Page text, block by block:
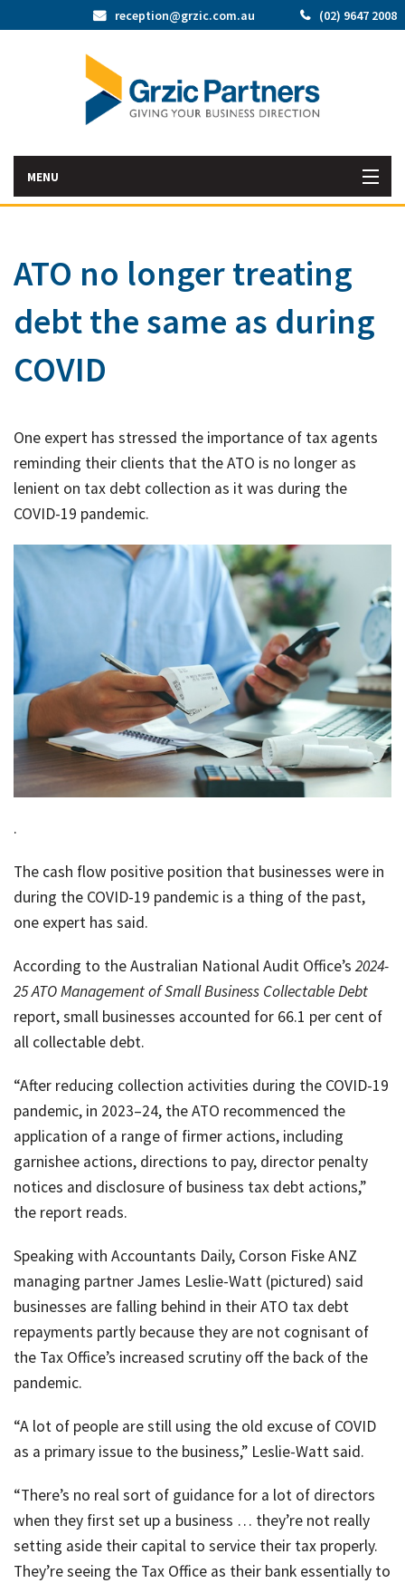
(02) 9647 2008
reception@grzic.com.au
MENU
Latest News
About Us
Our Services
Client Resources
Tax
by
Tax
ATO no longer treating
debt the same as during
COVID
One expert has stressed the importance of tax agents
reminding their clients that the ATO is no longer as
lenient on tax debt collection as it was during the
COVID-19 pandemic.
.
The cash flow positive position that businesses were in
during the COVID-19 pandemic is a thing of the past,
one expert has said.
According to the Australian National Audit Office’s 2024-
25ATO Management of Small Business Collectable Debt
report, small businesses accounted for 66.1 per cent of
all collectable debt.
“After reducing collection activities during the COVID-19
pandemic, in 2023–24, the ATO recommenced the
application of a range of firmer actions, including
garnishee actions, directions to pay, director penalty
notices and disclosure of business tax debt actions,”
the report reads.
Speaking with Accountants Daily, Corson Fiske ANZ
managing partner James Leslie-Watt (pictured) said
businesses are falling behind in their ATO tax debt
repayments partly because they are not cognisant of
the Tax Office’s increased scrutiny off the back of the
pandemic.
“A lot of people are still using the old excuse of COVID
as a primary issue to the business,” Leslie-Watt said.
“There’s no real sort of guidance for a lot of directors
when they first set up a business … they’re not really
setting aside their capital to service their tax properly.
They’re seeing the Tax Office as their bank essentially to